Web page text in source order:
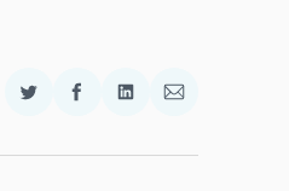
Share
Twitter
Share
Facebook
Share
LinkedIn
Share
Email